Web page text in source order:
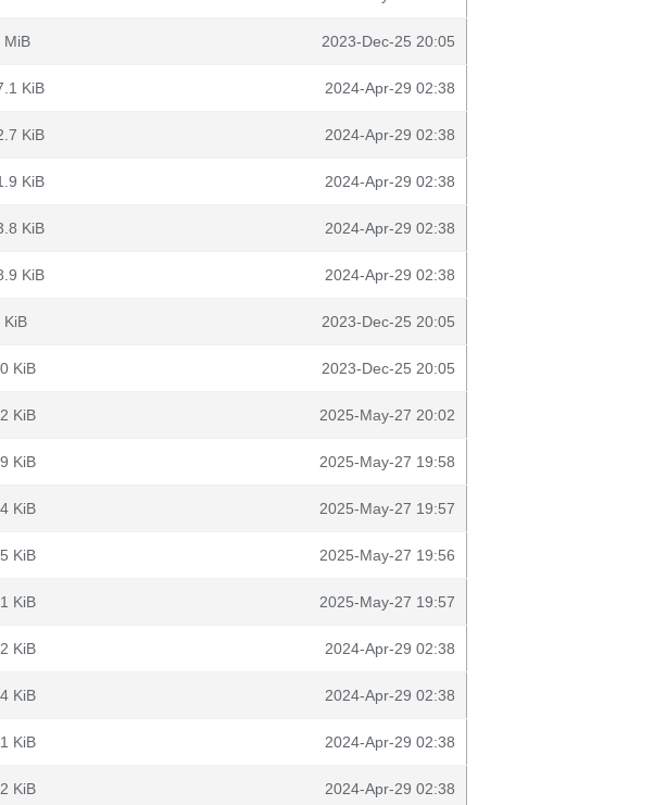
MiB 2023-Dec-25 20:05
KiB 2024-Apr-29 02:38
KiB 2024-Apr-29 02:38
KiB 2024-Apr-29 02:38
KiB 2024-Apr-29 02:38
KiB 2024-Apr-29 02:38
KiB 2023-Dec-25 20:05
KiB 2023-Dec-25 20:05
KiB 2025-May-27 20:02
KiB 2025-May-27 19:58
KiB 2025-May-27 19:57
KiB 2025-May-27 19:56
KiB 2025-May-27 19:57
KiB 2024-Apr-29 02:38
KiB 2024-Apr-29 02:38
KiB 2024-Apr-29 02:38
KiB 2024-Apr-29 02:38